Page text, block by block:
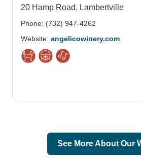
20 Hamp Road, Lambertville
Phone: (732) 947-4262
Website: angelicowinery.com
See More About Our